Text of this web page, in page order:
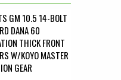
GM 10.5 14-BOLT
DANA 60
THICK FRONT
W/KOYO MASTER
GEAR